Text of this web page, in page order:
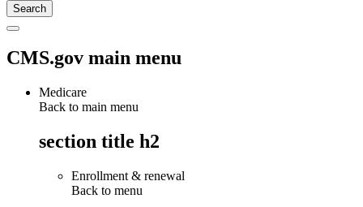
CMS.gov main menu
Medicare
Back to main menu
section title h2
Enrollment & renewal
Back to menu